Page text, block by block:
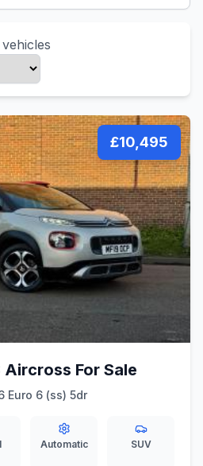
vehicles
£10,495
For Sale
Euro 6 (ss) 5dr
Automatic SUV